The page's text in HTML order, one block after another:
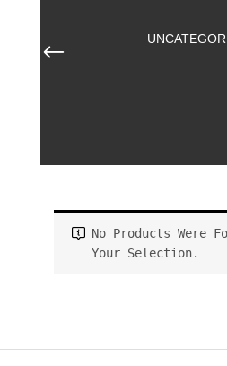
No Products Were
Your Selection.